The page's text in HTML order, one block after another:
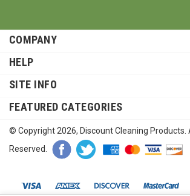
COMPANY
HELP
SITE INFO
FEATURED CATEGORIES
© Copyright 2026 , Discount Cleaning Products.
Reserved.